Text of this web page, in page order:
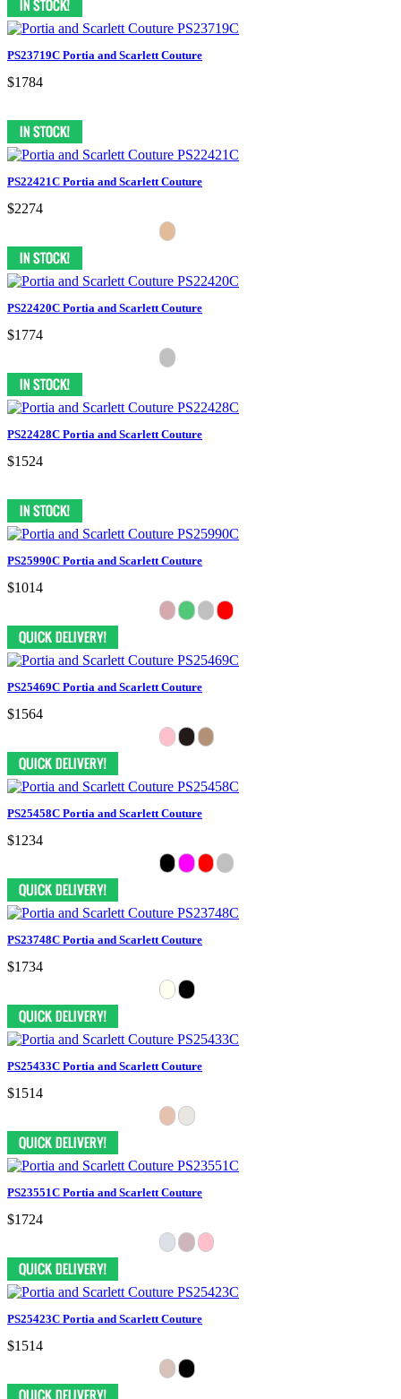
PS23719C Portia and Scarlett Couture
$1784
PS22421C Portia and Scarlett Couture
$2274
PS22420C Portia and Scarlett Couture
$1774
PS22428C Portia and Scarlett Couture
$1524
PS25990C Portia and Scarlett Couture
$1014
PS25469C Portia and Scarlett Couture
$1564
PS25458C Portia and Scarlett Couture
$1234
PS23748C Portia and Scarlett Couture
$1734
PS25433C Portia and Scarlett Couture
$1514
PS23551C Portia and Scarlett Couture
$1724
PS25423C Portia and Scarlett Couture
$1514